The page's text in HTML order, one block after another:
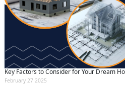
Key Factors to Consider for Your Dream
February 27 2025